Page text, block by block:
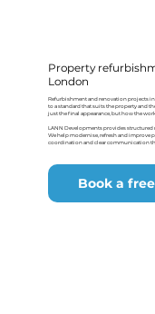
Property
London
Refurbishment and renovation projects
to a standard that suits the property and
just the final appearance, but how the
LANN Developments provides structured
We help modernise, refresh and improve
coordination and clear communication